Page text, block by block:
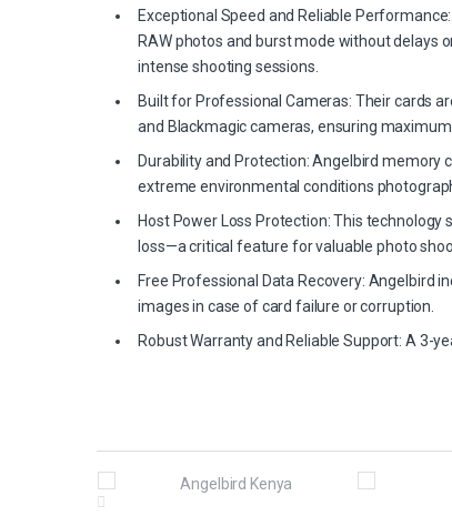
Exceptional Speed and Reliable
RAW photos and burst mode without
intense shooting sessions.
Built for Professional Cameras: Their cards
and Blackmagic cameras, ensuring
Durability and Protection: Angelbird memory
extreme environmental conditions
Host Power Loss Protection: This
loss—a critical feature for valuable photo
Free Professional Data Recovery: Angelbird
images in case of card failure or corruption.
Robust Warranty and Reliable Support: A 3-